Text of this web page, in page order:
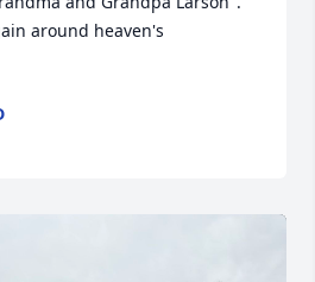
around heaven's